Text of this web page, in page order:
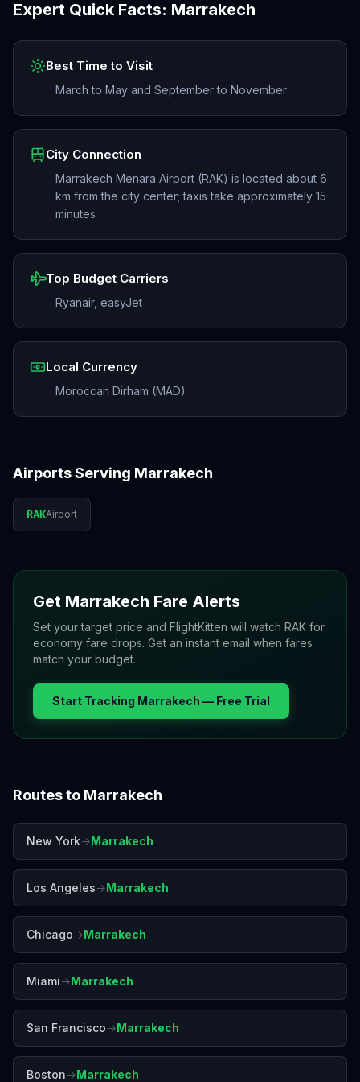
Expert Quick Facts: Marrakech
Best Time to Visit
March to May and September to November
City Connection
Marrakech Menara Airport (RAK) is located about 6
km from the city center; taxis take approximately 15
minutes
Top Budget Carriers
Ryanair, easyJet
Local Currency
Moroccan Dirham (MAD)
Airports Serving Marrakech
RAKAirport
Get Marrakech Fare Alerts
Set your target price and FlightKitten will watch RAK for
economy fare drops. Get an instant email when fares
match your budget.
Start Tracking Marrakech — Free Trial
Routes to Marrakech
New York→Marrakech
Los Angeles→Marrakech
Chicago→Marrakech
Miami→Marrakech
San Francisco→Marrakech
Boston→Marrakech